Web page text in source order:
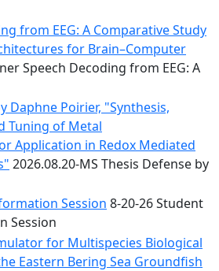
from EEG: A Comparative Study
for Brain–Computer
Speech Decoding from EEG: A
Daphne Poirier, "Synthesis,
Tuning of Metal
Application in Redox Mediated
2026.08.20-MS Thesis Defense by
Session 8-20-26 Student
Session
for Multispecies Biological
Eastern Bering Sea Groundfish